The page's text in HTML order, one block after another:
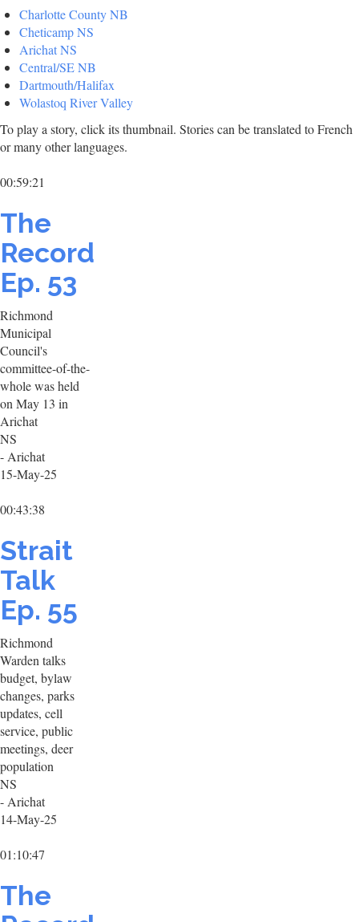
Charlotte County NB
Cheticamp NS
Arichat NS
Central/SE NB
Dartmouth/Halifax
Wolastoq River Valley
To play a story, click its thumbnail. Stories can be translated to French
or many other languages.
00:59:21
The
Record
Ep. 53
Richmond
Municipal
Council's
committee-of-the-
whole was held
on May 13 in
Arichat
NS
- Arichat
15-May-25
00:43:38
Strait
Talk
Ep. 55
Richmond
Warden talks
budget, bylaw
changes, parks
updates, cell
service, public
meetings, deer
population
NS
- Arichat
14-May-25
01:10:47
The